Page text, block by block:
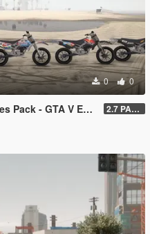
0 0
- GTA V Enhanced 2.7 PART 4